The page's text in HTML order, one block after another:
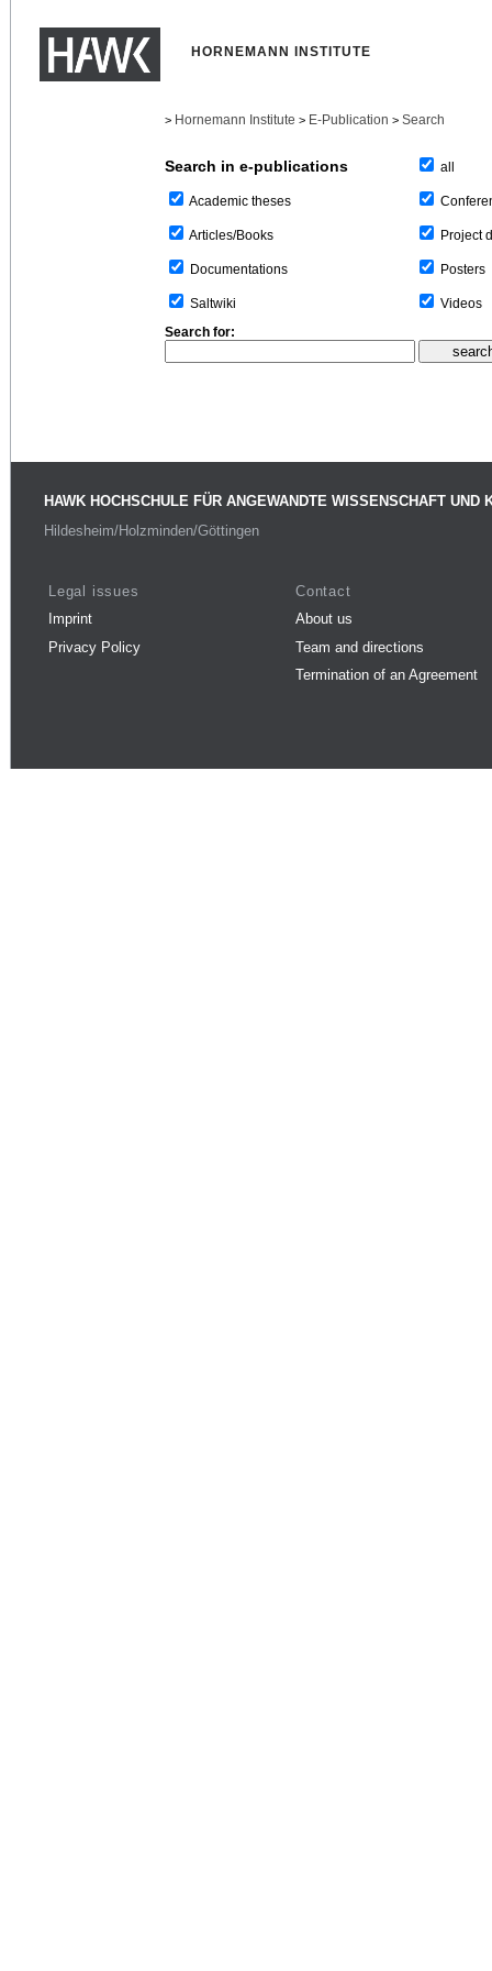
HORNEMANN INSTITUTE
> Hornemann Institute > E-Publication > Search
Search in e-publications
Academic theses
Articles/Books
Documentations
Saltwiki
all
Project
Posters
Videos
Search for:
HAWK HOCHSCHULE FÜR ANGEWANDTE WISSENSCHAFT UND
Hildesheim/Holzminden/Göttingen
Legal issues
Imprint
Privacy Policy
Contact
About us
Team and directions
Termination of an Agreement